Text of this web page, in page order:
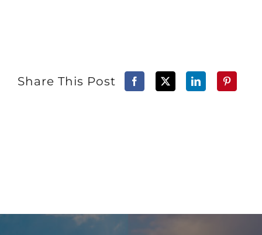
Share This Post